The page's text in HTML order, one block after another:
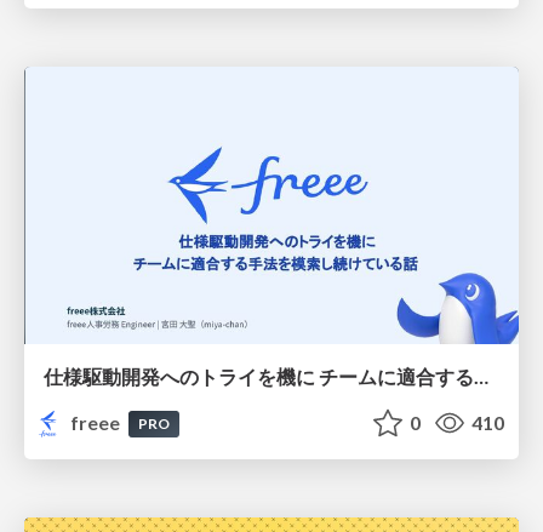
仕様駆動開発へのトライを機に チームに適合する手法を模索し続けている話
freee
PRO 0 410